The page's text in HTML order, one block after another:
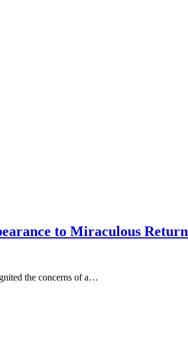
to Miraculous Return
the concerns of a…